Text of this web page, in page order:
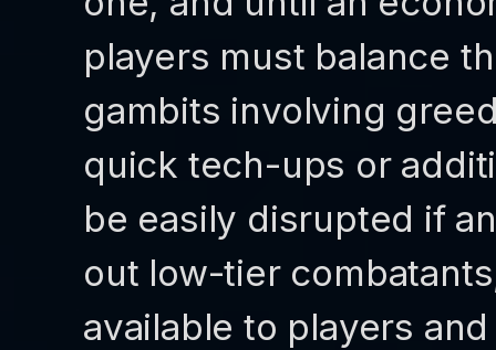
players must balance
gambits involving
quick tech-ups or
be easily disrupted if
out low-tier
available to players